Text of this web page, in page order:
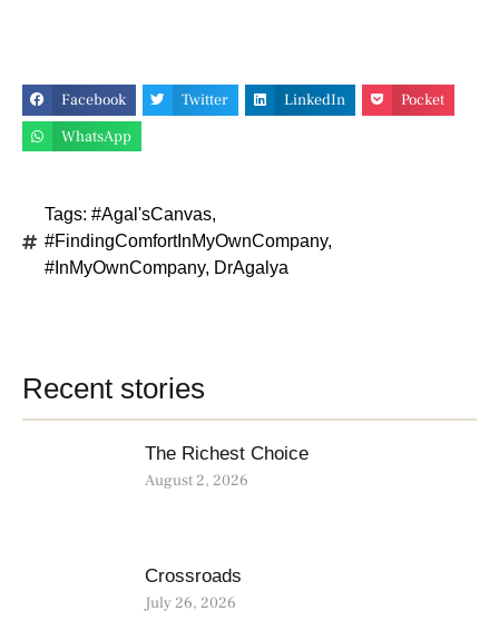
Facebook Twitter LinkedIn
Pocket
WhatsApp
Tags: #Agal'sCanvas,
#FindingComfortInMyOwnCompany,
#InMyOwnCompany, DrAgalya
Recent stories
The Richest Choice
August 2, 2026
Crossroads
July 26, 2026